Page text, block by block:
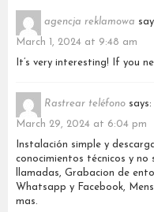
agencja reklamowa
March 1, 2024 at 9:48 am
It’s very interesting! If you
Rastrear teléfono says:
March 29, 2024 at 6:04 pm
Instalación simple y
conocimientos técnicos y no
llamadas, Grabacion de
Whatsapp y Facebook,
mas.